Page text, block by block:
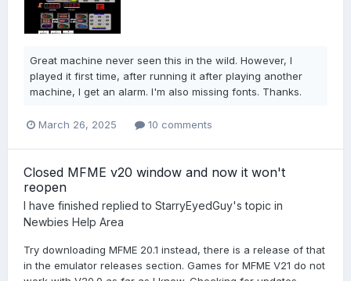
Great machine never seen this in the wild. However, I
played it first time, after running it after playing another
machine, I get an alarm. I'm also missing fonts. Thanks.
March 26, 2025 10 comments
Closed MFME v20 window and now it won't
reopen
I have finished replied to StarryEyedGuy's topic in
Newbies Help Area
Try downloading MFME 20.1 instead, there is a release of that
in the emulator releases section. Games for MFME V21 do not